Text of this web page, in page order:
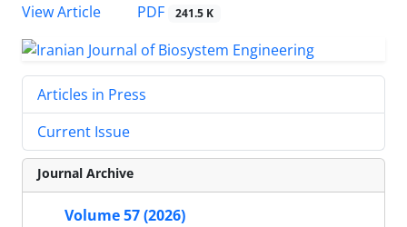
View Article
PDF 241.5 K
Articles in Press
Current Issue
Journal Archive
Volume 57 (2026)